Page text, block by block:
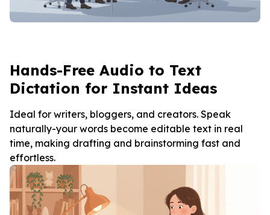
Hands-Free Audio to Text
Dictation for Instant Ideas
Ideal for writers, bloggers, and creators. Speak
naturally-your words become editable text in real
time, making drafting and brainstorming fast and
effortless.